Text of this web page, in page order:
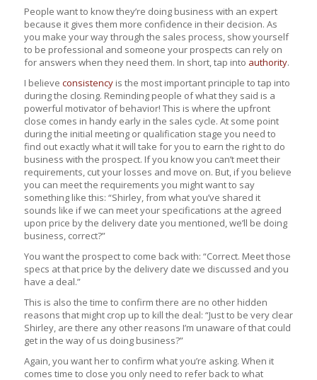
People want to know they’re doing business with an expert
because it gives them more confidence in their decision. As
you make your way through the sales process, show yourself
to be professional and someone your prospects can rely on
for answers when they need them. In short, tap into authority.
I believe consistencyis the most important principle to tap into
during the closing. Reminding people of what they said is a
powerful motivator of behavior! This is where the upfront
close comes in handy early in the sales cycle. At some point
during the initial meeting or qualification stage you need to
find out exactly what it will take for you to earn the right to do
business with the prospect. If you know you can’t meet their
requirements, cut your losses and move on. But, if you believe
you can meet the requirements you might want to say
something like this: “Shirley, from what you’ve shared it
sounds like if we can meet your specifications at the agreed
upon price by the delivery date you mentioned, we’ll be doing
business, correct?”
You want the prospect to come back with: “Correct. Meet those
specs at that price by the delivery date we discussed and you
have a deal.”
This is also the time to confirm there are no other hidden
reasons that might crop up to kill the deal: “Just to be very clear
Shirley, are there any other reasons I’m unaware of that could
get in the way of us doing business?”
Again, you want her to confirm what you’re asking. When it
comes time to close you only need to refer back to what